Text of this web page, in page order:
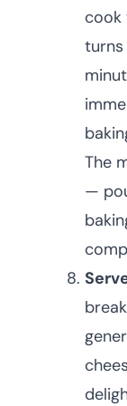
cook
The
—